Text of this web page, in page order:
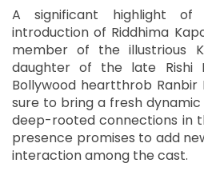
A significant highlight
introduction of Riddhima
member of the illustrious
daughter of the late Rishi
Bollywood heartthrob Ranbir
sure to bring a fresh
deep-rooted connections in
presence promises to add
interaction among the cast.